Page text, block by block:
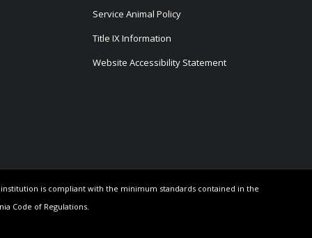
Service Animal Policy
Title IX Information
Website Accessibility Statement
is compliant with the minimum standards contained in the
Code of Regulations.